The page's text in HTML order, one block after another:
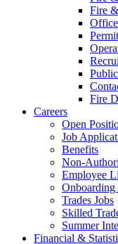
Fire
Fire
Careers
Open
Job
Benefits
Non-
Employee
Onboarding
Trades Jobs
Skilled
Summer
Financial &